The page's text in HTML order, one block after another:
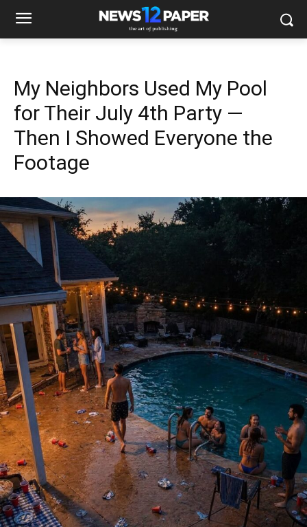
My Neighbors Used My Pool
for Their July 4th Party —
Then I Showed Everyone the
Footage